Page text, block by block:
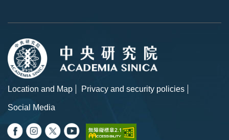
Location and Map
Privacy and security policies
Social Media